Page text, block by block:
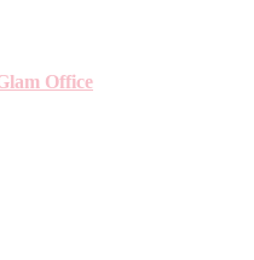
Office